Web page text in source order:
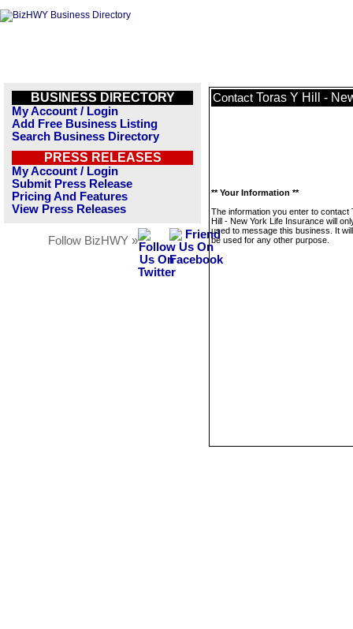
BUSINESS DIRECTORY
My Account / Login
Add Free Business Listing
Search Business Directory
PRESS RELEASES
My Account / Login
Submit Press Release
Pricing And Features
View Press Releases
Follow BizHWY »
Contact Toras Y Hill -
** Your Information **
The information you enter to contact
Hill - New York Life Insurance will
used to message this business. It
be used for any other purpose.